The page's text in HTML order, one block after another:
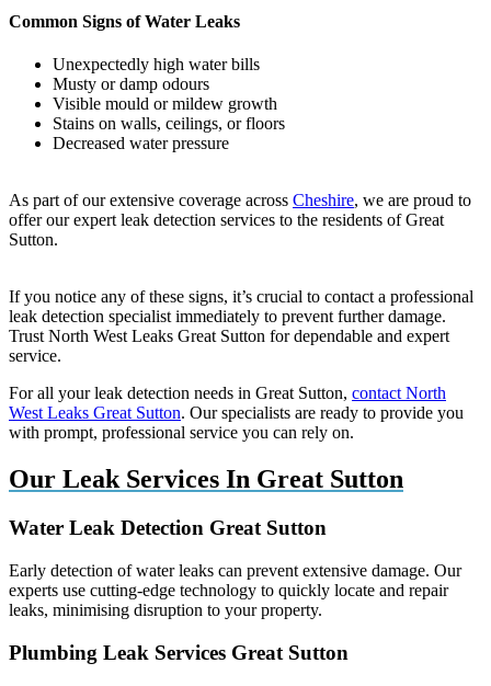
Common Signs of Water Leaks
Unexpectedly high water bills
Musty or damp odours
Visible mould or mildew growth
Stains on walls, ceilings, or floors
Decreased water pressure
As part of our extensive coverage across Cheshire, we are proud to
offer our expert leak detection services to the residents of Great
Sutton.
If you notice any of these signs, it’s crucial to contact a professional
leak detection specialist immediately to prevent further damage.
Trust North West Leaks Great Sutton for dependable and expert
service.
For all your leak detection needs in Great Sutton, contact North
West Leaks Great Sutton. Our specialists are ready to provide you
with prompt, professional service you can rely on.
Our Leak Services In Great Sutton
Water Leak Detection Great Sutton
Early detection of water leaks can prevent extensive damage. Our
experts use cutting-edge technology to quickly locate and repair
leaks, minimising disruption to your property.
Plumbing Leak Services Great Sutton